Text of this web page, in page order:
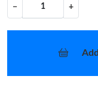
− +